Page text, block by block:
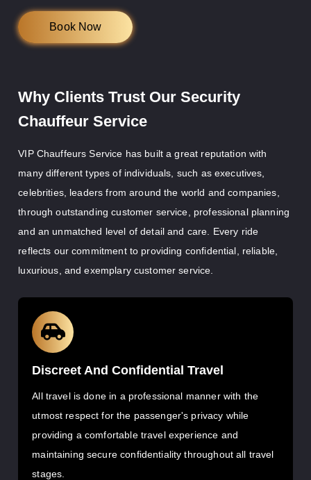
Book Now
Why Clients Trust Our Security
Chauffeur Service
VIP Chauffeurs Service has built a great reputation with
many different types of individuals, such as executives,
celebrities, leaders from around the world and companies,
through outstanding customer service, professional planning
and an unmatched level of detail and care. Every ride
reflects our commitment to providing confidential, reliable,
luxurious, and exemplary customer service.
Discreet And Confidential Travel
All travel is done in a professional manner with the
utmost respect for the passenger's privacy while
providing a comfortable travel experience and
maintaining secure confidentiality throughout all travel
stages.